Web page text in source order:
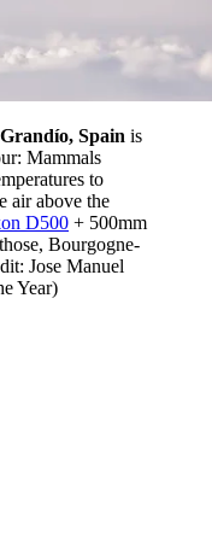
Spain is
Mammals
to
air above the
D500 + 500mm
Bourgogne-
Jose Manuel
Year)